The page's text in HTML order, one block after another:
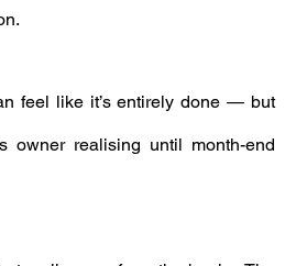
feel like it’s entirely done — but
owner realising until month-end